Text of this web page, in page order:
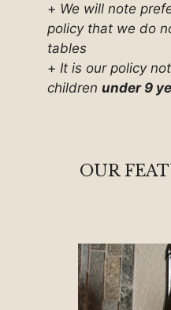
+ We will note
policy that we do
tables
+ It is our policy
children under 9
OUR